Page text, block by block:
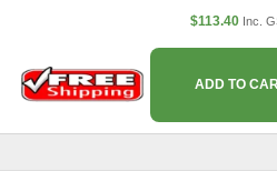
$113.40 Inc.
ADD TO